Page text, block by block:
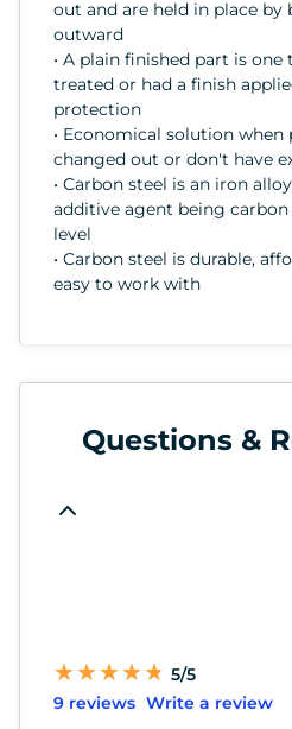
out and are held in place by
outward
• A plain finished part is
treated or had a finish
protection
• Economical solution
changed out or don't have
• Carbon steel is an iron
additive agent being
level
• Carbon steel is durable,
easy to work with
Questions &
★
★★
★★
★★
★★
★ 5/5
9 reviews Write a review